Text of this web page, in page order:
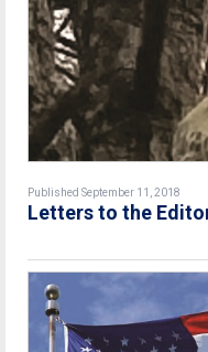
Published September 11, 2018
Letters to the